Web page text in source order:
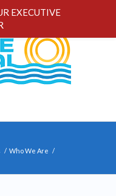
/ Who We Are /
EXECUTIVE